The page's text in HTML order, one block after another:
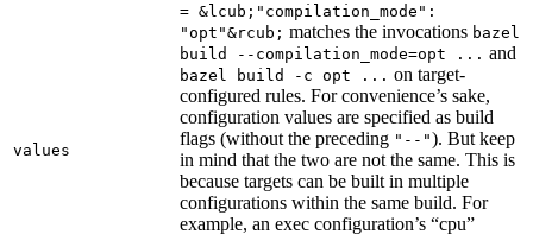
values
= &lcub;"compilation_mode":
"opt"&rcub; matches the invocations bazel
build --compilation_mode=opt ... and
bazel build -c opt ... on target-
configured rules. For convenience’s sake,
configuration values are specified as build
flags (without the preceding "--"). But keep
in mind that the two are not the same. This is
because targets can be built in multiple
configurations within the same build. For
example, an exec configuration’s “cpu”